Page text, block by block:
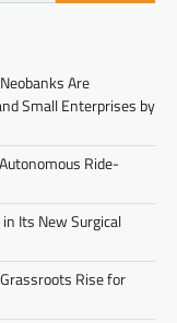
Are
Small Enterprises by
Ride-
Its New Surgical
Rise for